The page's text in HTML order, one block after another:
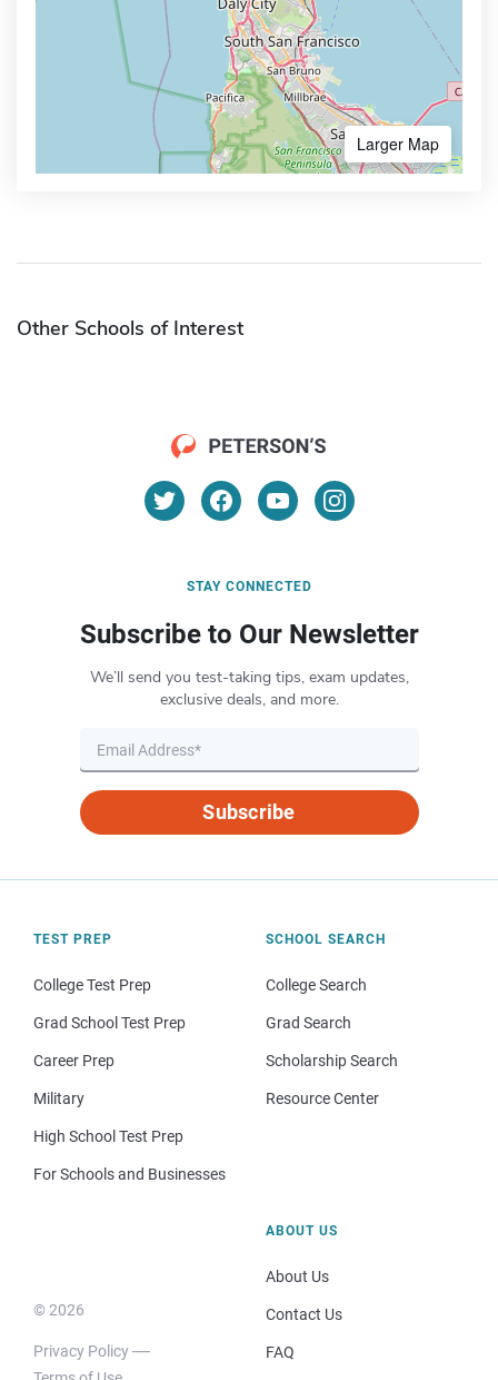
Larger Map
Other Schools of Interest
STAY CONNECTED
Subscribe to Our Newsletter
We’ll send you test-taking tips, exam updates,
exclusive deals, and more.
Subscribe
TEST PREP
College Test Prep
Grad School Test Prep
Career Prep
Military
High School Test Prep
For Schools and Businesses
SCHOOL SEARCH
College Search
Grad Search
Scholarship Search
Resource Center
© 2026
Privacy Policy
ABOUT US
About Us
Contact Us
FAQ